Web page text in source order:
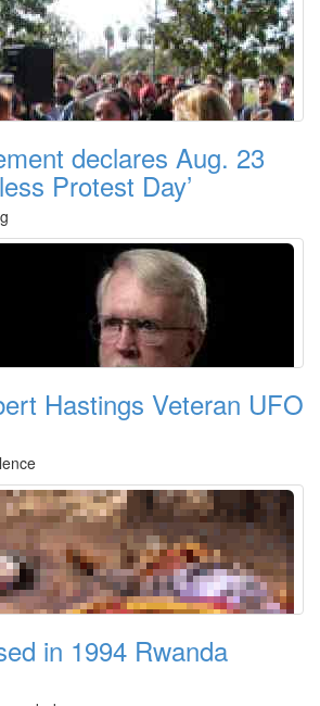
declares Aug. 23
Protest Day’
Hastings Veteran UFO
in 1994 Rwanda